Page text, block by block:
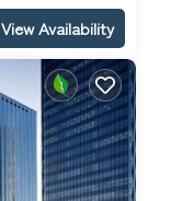
View Availability